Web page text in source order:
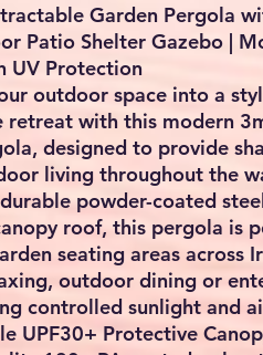
Garden Pergola
Patio Shelter Gazebo |
UV Protection
outdoor space into a
retreat with this modern
, designed to provide
living throughout the
powder-coated
roof, this pergola is
seating areas across
outdoor dining or
controlled sunlight and
UPF30+ Protective